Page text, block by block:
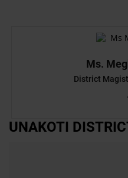
Ms.
District
UNAKOTI